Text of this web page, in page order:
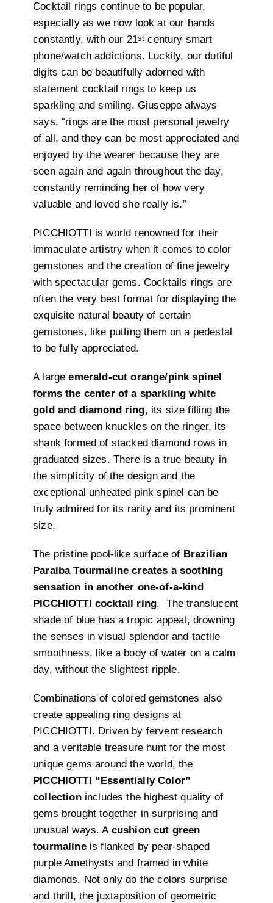
Cocktail rings continue to be popular,
especially as we now look at our hands
constantly, with our 21st century smart
phone/watch addictions. Luckily, our dutiful
digits can be beautifully adorned with
statement cocktail rings to keep us
sparkling and smiling. Giuseppe always
says, “rings are the most personal jewelry
of all, and they can be most appreciated and
enjoyed by the wearer because they are
seen again and again throughout the day,
constantly reminding her of how very
valuable and loved she really is.”
PICCHIOTTI is world renowned for their
immaculate artistry when it comes to color
gemstones and the creation of fine jewelry
with spectacular gems. Cocktails rings are
often the very best format for displaying the
exquisite natural beauty of certain
gemstones, like putting them on a pedestal
to be fully appreciated.
A largeemerald-cut orange/pink spinel
forms the center of a sparkling white
gold and diamond ring, its size filling the
space between knuckles on the ringer, its
shank formed of stacked diamond rows in
graduated sizes. There is a true beauty in
the simplicity of the design and the
exceptional unheated pink spinel can be
truly admired for its rarity and its prominent
size.
The pristine pool-like surface of Brazilian
Paraiba Tourmaline creates a soothing
sensation in another one-of-a-kind
PICCHIOTTI cocktail ring. The translucent
shade of blue has a tropic appeal, drowning
the senses in visual splendor and tactile
smoothness, like a body of water on a calm
day, without the slightest ripple.
Combinations of colored gemstones also
create appealing ring designs at
PICCHIOTTI. Driven by fervent research
and a veritable treasure hunt for the most
unique gems around the world, the
PICCHIOTTI “Essentially Color”
collectionincludes the highest quality of
gems brought together in surprising and
unusual ways. A cushion cut green
tourmalineis flanked by pear-shaped
purple Amethysts and framed in white
diamonds. Not only do the colors surprise
and thrill, the juxtaposition of geometric